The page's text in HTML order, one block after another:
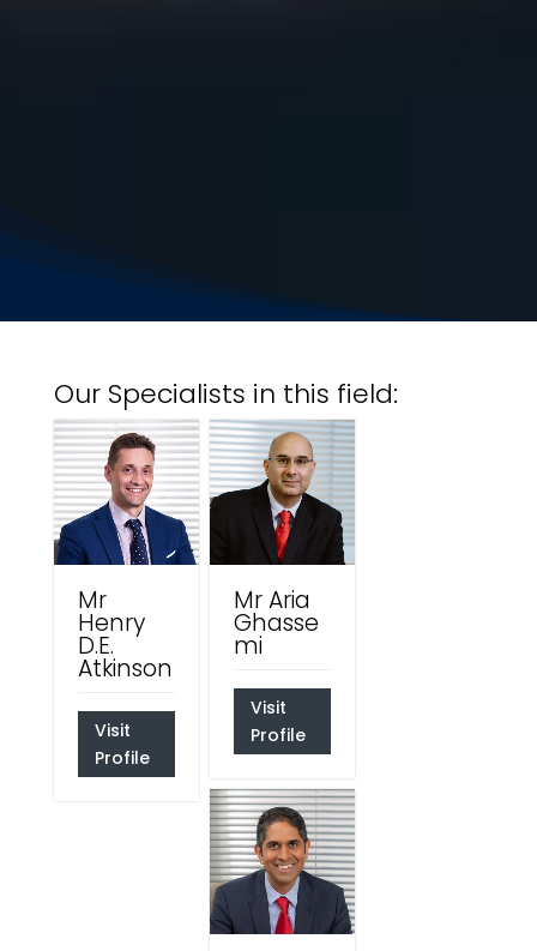
Our Specialists in this field:
Mr
Henry
D.E.
Atkinson
Visit
Profile
Mr Aria
Ghasse
mi
Visit
Profile